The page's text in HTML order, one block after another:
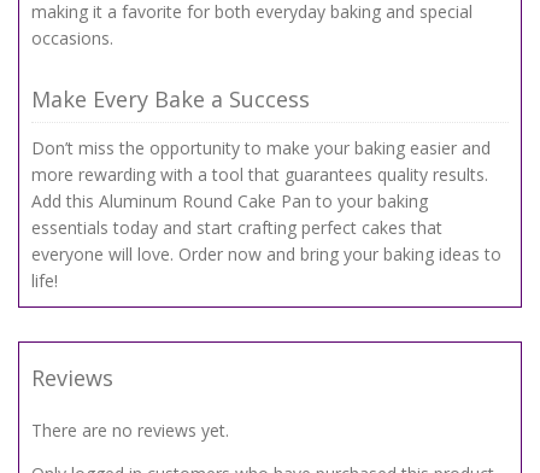
making it a favorite for both everyday baking and special
occasions.
Make Every Bake a Success
Don’t miss the opportunity to make your baking easier and
more rewarding with a tool that guarantees quality results.
Add this Aluminum Round Cake Pan to your baking
essentials today and start crafting perfect cakes that
everyone will love. Order now and bring your baking ideas to
life!
Reviews
There are no reviews yet.